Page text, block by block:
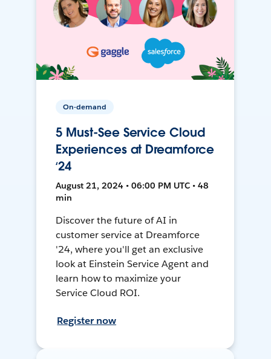
On-demand
5 Must-See Service Cloud
Experiences at Dreamforce
‘24
August 21, 2024 • 06:00 PM UTC • 48
min
Discover the future of AI in
customer service at Dreamforce
'24, where you'll get an exclusive
look at Einstein Service Agent and
learn how to maximize your
Service Cloud ROI.
Register now